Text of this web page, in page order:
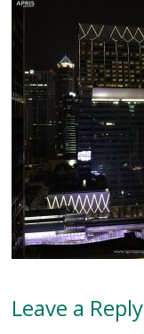
Leave a Reply